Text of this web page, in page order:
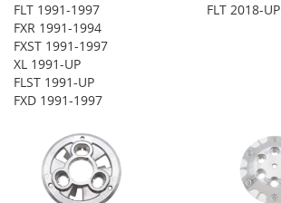
FLT 1991-1997
FXR 1991-1994
FXST 1991-1997
XL 1991-UP
FLST 1991-UP
FXD 1991-1997
FLT 2018-UP